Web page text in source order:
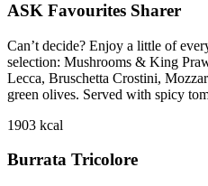
ASK Favourites Sharer
Can’t decide? Enjoy a little of
selection: Mushrooms & King
Lecca, Bruschetta Crostini,
green olives. Served with spicy
1903 kcal
Burrata Tricolore